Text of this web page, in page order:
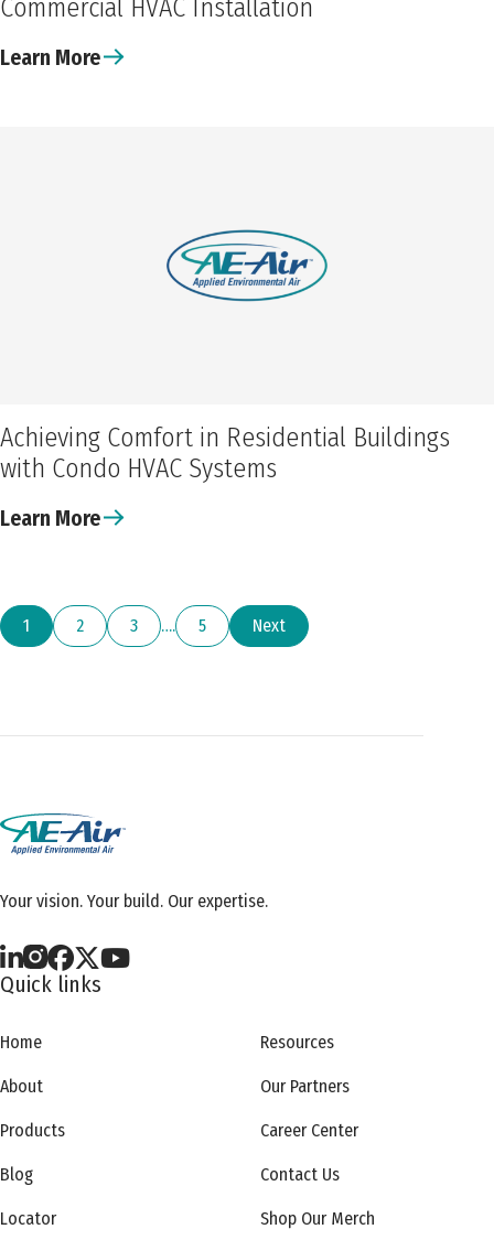
Commercial HVAC Installation
Learn More
Achieving Comfort in Residential Buildings
with Condo HVAC Systems
Learn More
1 2 3 … 5 Next
Your vision. Your build. Our expertise.
Quick links
Home
About
Products
Blog
Locator
Resources
Our Partners
Career Center
Contact Us
Shop Our Merch